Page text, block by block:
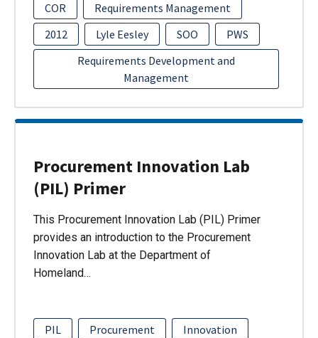
COR
Requirements Management
2012
Lyle Eesley SOO
PWS
Requirements Development and
Management
Procurement Innovation Lab
(PIL) Primer
This Procurement Innovation Lab (PIL) Primer
provides an introduction to the Procurement
Innovation Lab at the Department of
Homeland…
PIL Procurement
Innovation